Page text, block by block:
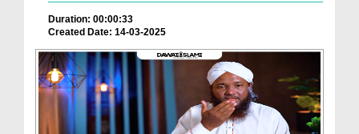
Duration: 00:00:33
Created Date: 14-03-2025